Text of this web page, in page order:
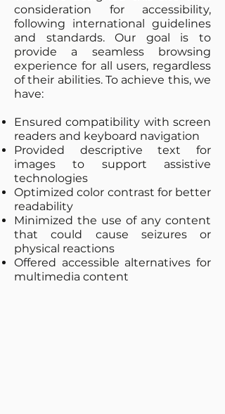
consideration for accessibility,
following international guidelines
and standards. Our goal is to
provide a seamless browsing
experience for all users, regardless
of their abilities. To achieve this, we
have:
Ensured compatibility with screen
readers and keyboard navigation
Provided descriptive text for
images to support assistive
technologies
Optimized color contrast for better
readability
Minimized the use of any content
that could cause seizures or
physical reactions
Offered accessible alternatives for
multimedia content